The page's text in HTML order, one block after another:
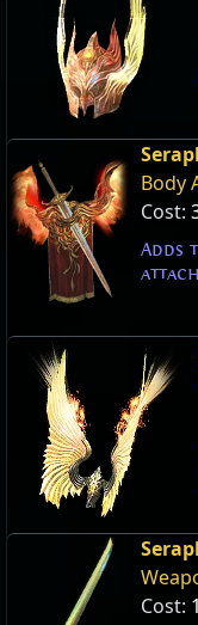
Body
Cost:
Adds
Cost: